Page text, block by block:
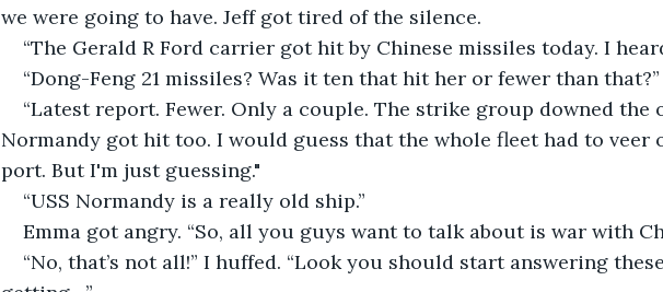
we were going to have. Jeff got tired of the silence.
“The Gerald R Ford carrier got hit by Chinese missiles today. I
“Dong-Feng 21 missiles? Was it ten that hit her or fewer than
“Latest report. Fewer. Only a couple. The strike group downed the
Normandy got hit too. I would guess that the whole fleet had to veer
port. But I'm just guessing."
“USS Normandy is a really old ship.”
Emma got angry. “So, all you guys want to talk about is war with
“No, that’s not all!” I huffed. “Look you should start answering